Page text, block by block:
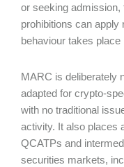
or seeking admission,
prohibitions can apply
behaviour takes
MARC is deliberately
adapted for crypto-
with no traditional
activity. It also places
QCATPs and
securities markets,